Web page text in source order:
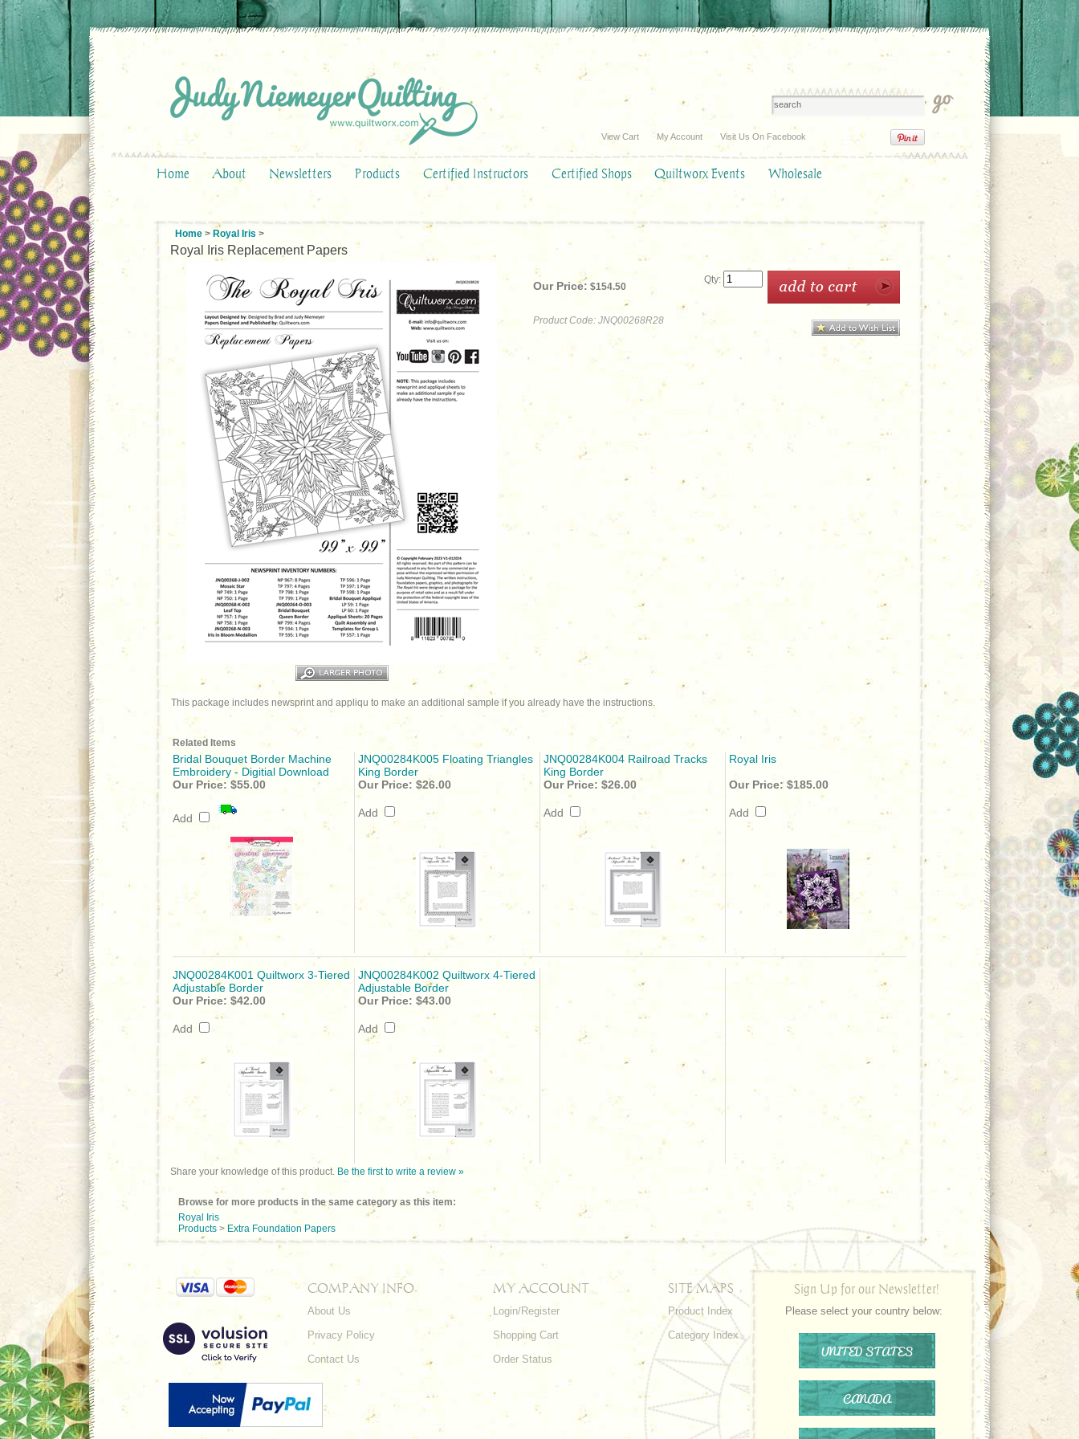
View Cart My Account Visit Us On Facebook
Home About Newsletters Products Certified Instructors Certified Shops Quiltworx Events Wholesale
Home > Royal Iris >
Royal Iris Replacement Papers
Our Price: $154.50
Product Code: JNQ00268R28
Qty:
This package includes newsprint and appliqu to make an additional sample if you already have the instructions.
Related Items
Bridal Bouquet Border Machine
Embroidery - Digitial Download
JNQ00284K005 Floating Triangles
King Border
JNQ00284K004 Railroad Tracks
King Border
Royal Iris
Our Price: $55.00
Add
Our Price: $26.00
Add
Our Price: $26.00
Add
Our Price: $185.00
Add
JNQ00284K001 Quiltworx 3-Tiered
Adjustable Border
JNQ00284K002 Quiltworx 4-Tiered
Adjustable Border
Our Price: $42.00
Add
Our Price: $43.00
Add
Share your knowledge of this product. Be the first to write a review »
Browse for more products in the same category as this item:
Royal Iris
Products > Extra Foundation Papers
COMPANY INFO
About Us
Privacy Policy
Contact Us
MY ACCOUNT
Login/Register
Shopping Cart
Order Status
SITE MAPS
Product Index
Category Index
Sign Up for our Newsletter!
Please select your country below:
UNITED STATES
CANADA